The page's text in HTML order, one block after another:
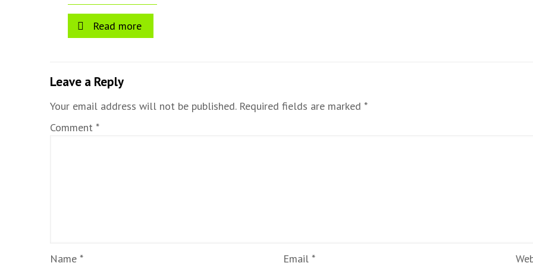
Read more
Leave a Reply
Your email address will not be published. Required fields are marked *
Comment *
Name * Email *